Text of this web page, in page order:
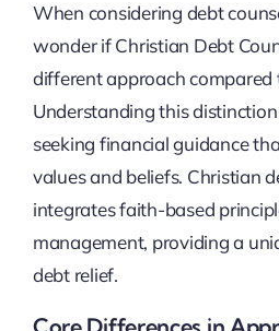
When considering debt
wonder if Christian Debt
different approach compared
Understanding this
seeking financial guidance
values and beliefs. Christian
integrates faith-based
management, providing a
debt relief.